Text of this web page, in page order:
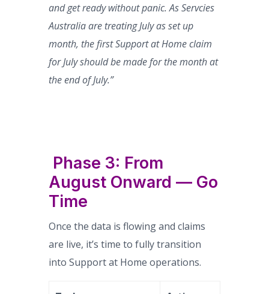
and get ready without panic. As Servcies
Australia are treating July as set up
month, the first Support at Home claim
for July should be made for the month at
the end of July.”
Phase 3: From
August Onward — Go
Time
Once the data is flowing and claims
are live, it’s time to fully transition
into Support at Home operations.